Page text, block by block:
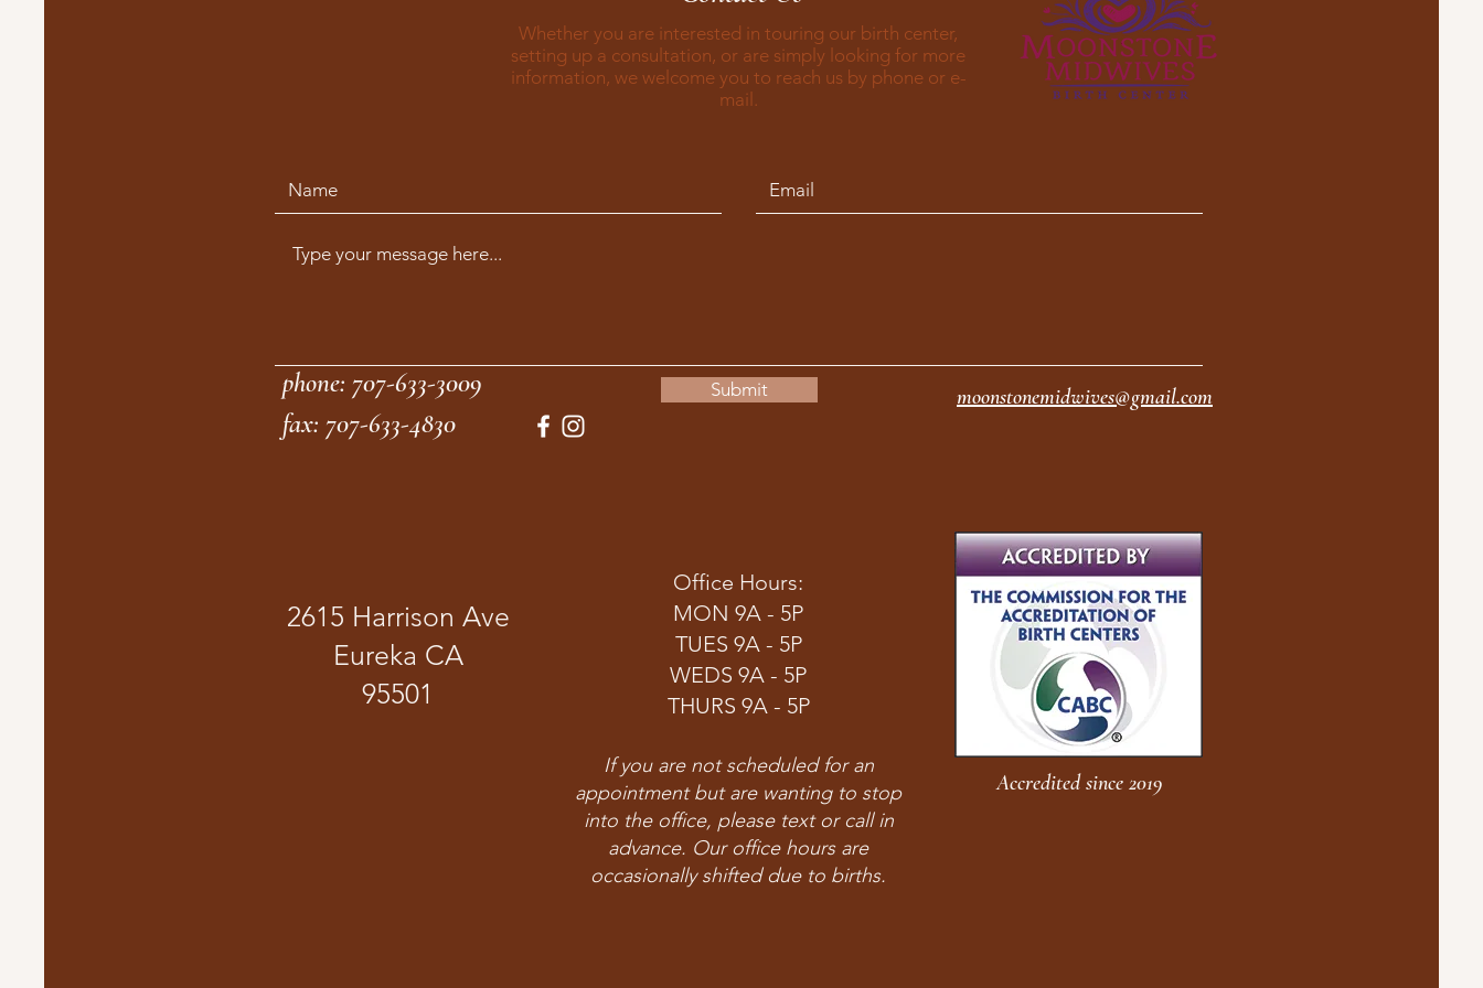
Whether you are interested in touring our birth center,
setting up a consultation, or are simply looking for more
information, we welcome you to reach us by phone or e-
mail.
Submit
phone: 707-633-3009 moonstonemidwives@gmail.com
fax: 707-633-4830
2615 Harrison Ave
Eureka CA
95501
Office Hours:
MON 9A - 5P
TUES 9A - 5P
WEDS 9A - 5P
THURS 9A - 5P
If you are not scheduled for an
appointment but are wanting to stop
into the office, please text or call in
advance. Our office hours are
occasionally shifted due to births.
Accredited since 2019